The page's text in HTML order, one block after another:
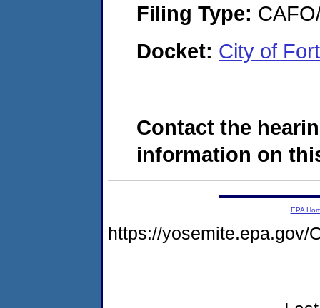
Filing Type:
Docket: City of
Contact the
information on
EPA
https://yosemite.epa.gov/